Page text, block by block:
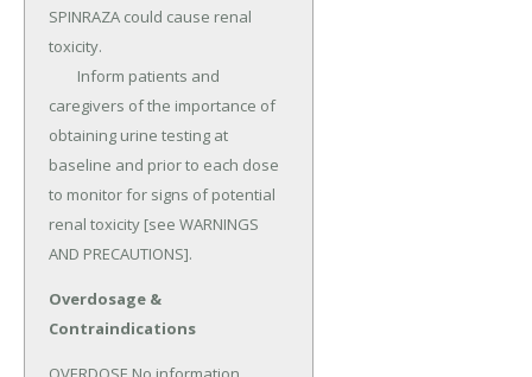
SPINRAZA could cause renal
toxicity.
caregivers of the importance of
obtaining urine testing at
baseline and prior to each dose
to monitor for signs of potential
renal toxicity [see WARNINGS
AND PRECAUTIONS].
Overdosage &
Contraindications